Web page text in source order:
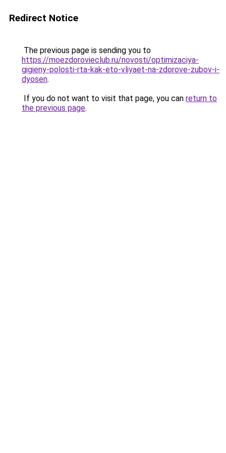
Redirect Notice
The previous page is sending you to
https://moezdorovieclub.ru/novosti/optimizaciya-
gigieny-polosti-rta-kak-eto-vliyaet-na-zdorove-zubov-i-
dyosen.
If you do not want to visit that page, you can return to
the previous page.